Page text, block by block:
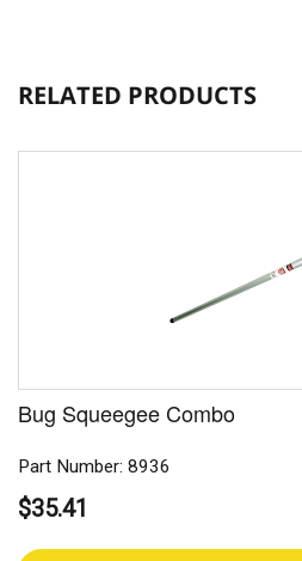
RELATED PRODUCTS
Bug Squeegee Combo
Part Number: 8936
$35.41